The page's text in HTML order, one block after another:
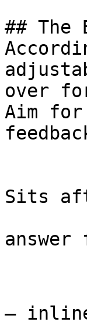
## The
over
Aim
Sits
— inline